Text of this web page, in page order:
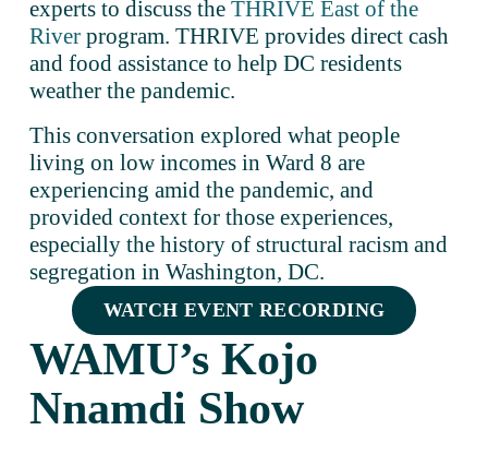
experts to discuss the THRIVE East of the
River program. THRIVE provides direct cash
and food assistance to help DC residents
weather the pandemic.
This conversation explored what people
living on low incomes in Ward 8 are
experiencing amid the pandemic, and
provided context for those experiences,
especially the history of structural racism and
segregation in Washington, DC.
WATCH EVENT RECORDING
WAMU’s Kojo
Nnamdi Show